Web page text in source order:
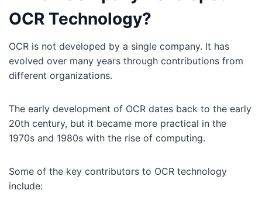
OCR Technology?
OCR is not developed by a single company. It has
evolved over many years through contributions from
different organizations.
The early development of OCR dates back to the early
20th century, but it became more practical in the
1970s and 1980s with the rise of computing.
Some of the key contributors to OCR technology
include: